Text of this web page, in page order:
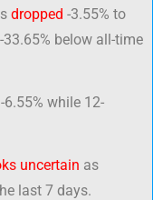
dropped -3.55% to
33.65% below all-time
-6.55% while 12-
uncertain as
last 7 days.